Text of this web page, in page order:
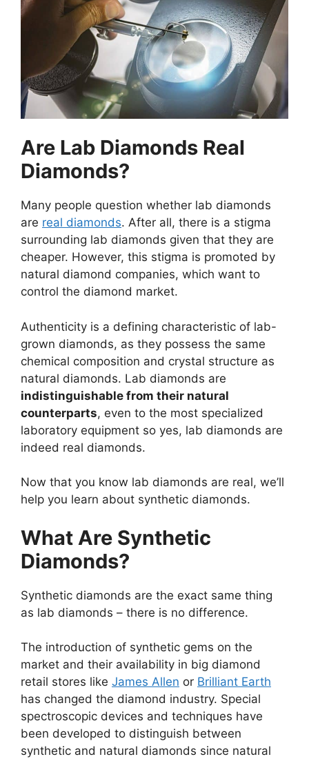
Are Lab Diamonds Real
Diamonds?
Many people question whether lab diamonds
are real diamonds. After all, there is a stigma
surrounding lab diamonds given that they are
cheaper. However, this stigma is promoted by
natural diamond companies, which want to
control the diamond market.
Authenticity is a defining characteristic of lab-
grown diamonds, as they possess the same
chemical composition and crystal structure as
natural diamonds. Lab diamonds are
indistinguishable from their natural
counterparts, even to the most specialized
laboratory equipment so yes, lab diamonds are
indeed real diamonds.
Now that you know lab diamonds are real, we’ll
help you learn about synthetic diamonds.
What Are Synthetic
Diamonds?
Synthetic diamonds are the exact same thing
as lab diamonds – there is no difference.
The introduction of synthetic gems on the
market and their availability in big diamond
retail stores like James Allen or Brilliant Earth
has changed the diamond industry. Special
spectroscopic devices and techniques have
been developed to distinguish between
synthetic and natural diamonds since natural